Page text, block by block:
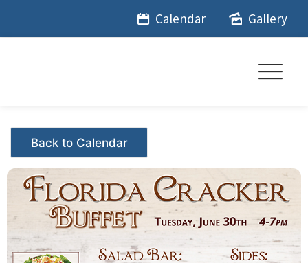
Calendar Gallery
Events - Citrus Hills